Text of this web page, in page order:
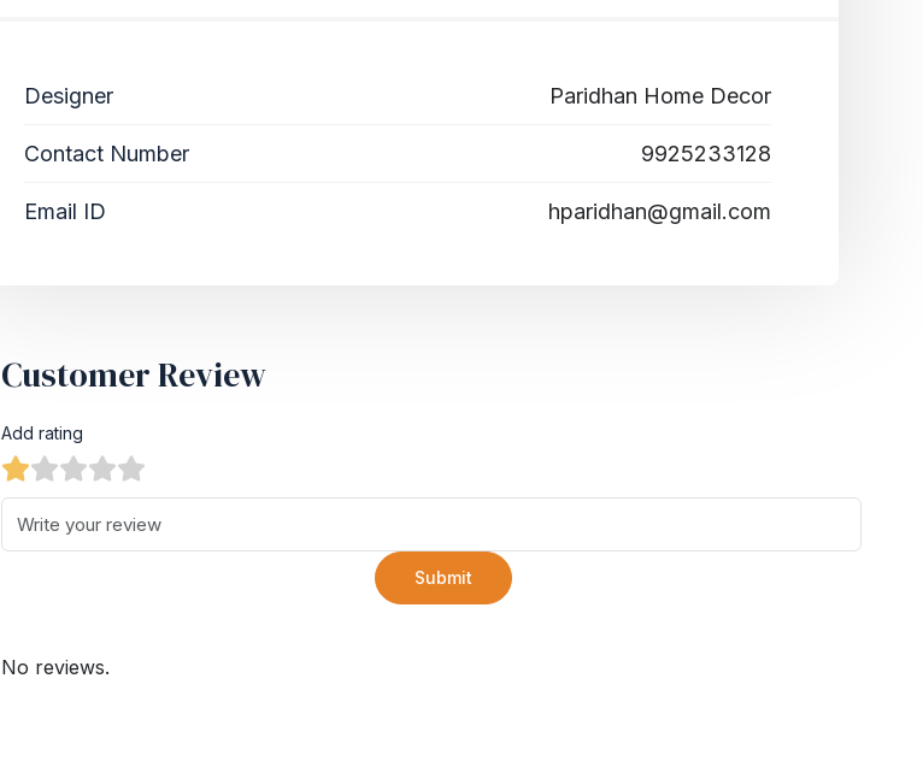
Designer Paridhan Home Decor
Contact Number 9925233128
Email ID hparidhan@gmail.com
Customer Review
Add rating
Submit
No reviews.